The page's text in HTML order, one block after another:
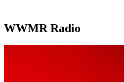
WWMR Radio